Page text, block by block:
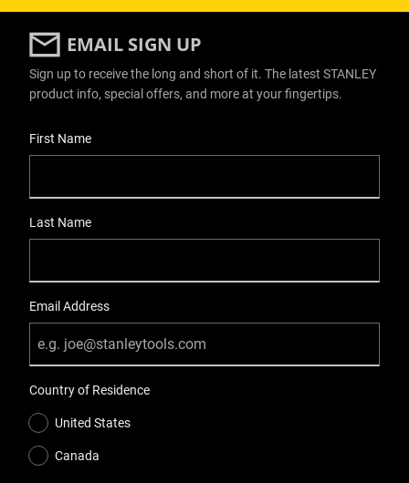
EMAIL SIGN UP
Sign up to receive the long and short of it. The latest STANLEY
product info, special offers, and more at your fingertips.
First Name
Last Name
Email Address
Country of Residence
United States
Canada